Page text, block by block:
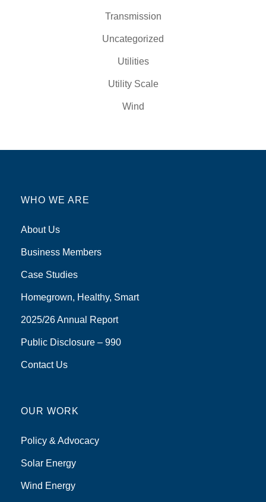
Transmission
Uncategorized
Utilities
Utility Scale
Wind
WHO WE ARE
About Us
Business Members
Case Studies
Homegrown, Healthy, Smart
2025/26 Annual Report
Public Disclosure – 990
Contact Us
OUR WORK
Policy & Advocacy
Solar Energy
Wind Energy